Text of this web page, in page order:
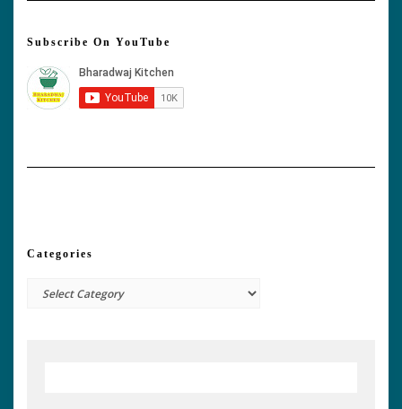
Subscribe On YouTube
Categories
Categories